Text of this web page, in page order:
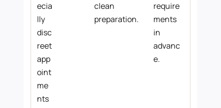
ecia
lly
disc
reet
app
oint
me
nts
clean
preparation.
require
ments
in
advanc
e.